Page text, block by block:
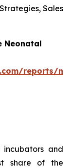
Sales
Neonatal
reports/
incubators and
share of the